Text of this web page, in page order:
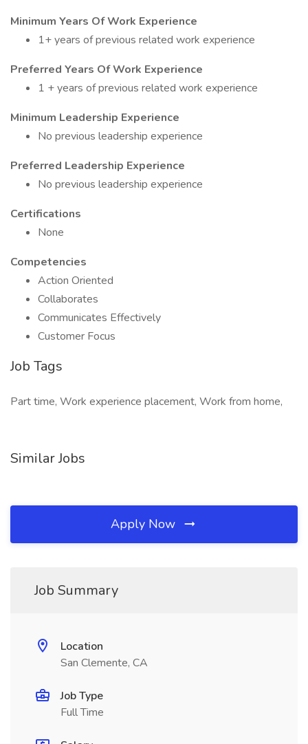
Minimum Years Of Work Experience
1+ years of previous related work experience
Preferred Years Of Work Experience
1 + years of previous related work experience
Minimum Leadership Experience
No previous leadership experience
Preferred Leadership Experience
No previous leadership experience
Certifications
None
Competencies
Action Oriented
Collaborates
Communicates Effectively
Customer Focus
Job Tags
Part time, Work experience placement, Work from home,
Similar Jobs
Apply Now
Job Summary
Location
San Clemente, CA
Job Type
Full Time